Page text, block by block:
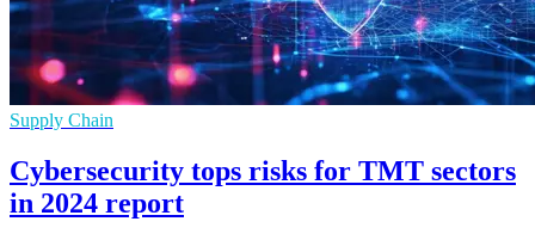
Supply Chain
Cybersecurity tops risks for TMT sectors
in 2024 report